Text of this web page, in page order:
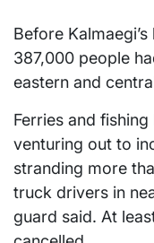
Before
387,000 people
eastern and
Ferries and
venturing out to
stranding more
truck drivers in
guard said. At